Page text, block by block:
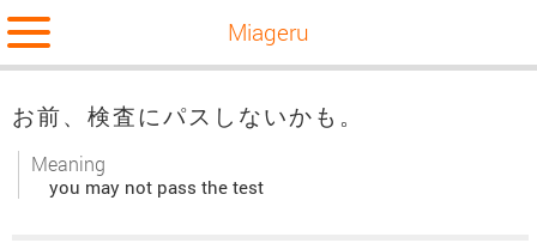
Miageru
お前、検査にパスしないかも。
Meaning
you may not pass the test